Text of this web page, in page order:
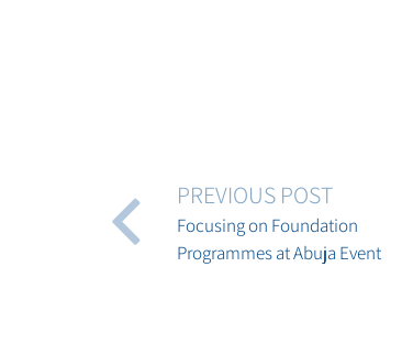
PREVIOUS POST
Focusing on Foundation
Programmes at Abuja Event